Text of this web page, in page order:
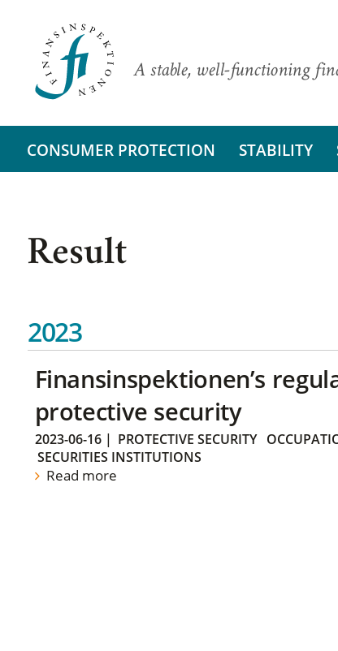
A stable, well-functioning
CONSUMER PROTECTION STABILITY
Result
2023
Finansinspektionen’s
protective security
2023-06-16| PROTECTIVE SECURITY
SECURITIES INSTITUTIONS
Read more